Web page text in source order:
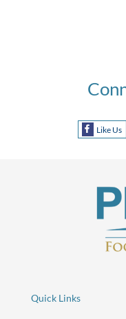
Like Us
Quick Links